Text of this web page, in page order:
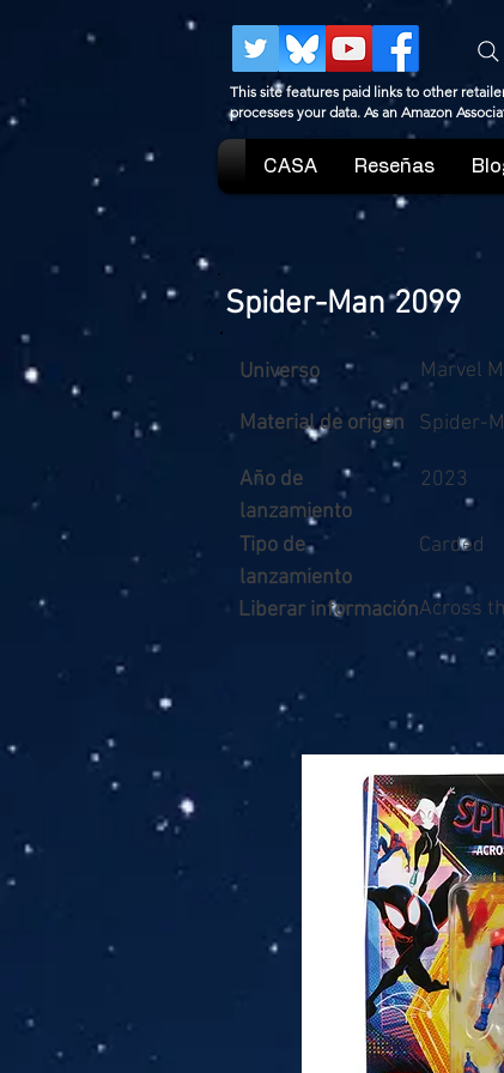
This site features paid links to other
processes your data. As an Amazon
CASA Reseñas
Spider-Man 2099
Universo Marvel
Material de origen Spider-
Año de
lanzamiento
2023
Tipo de
lanzamiento
Carded
Across
Liberar información